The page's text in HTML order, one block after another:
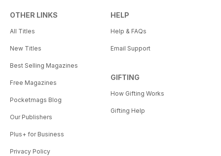
OTHER LINKS
All Titles
New Titles
Best Selling Magazines
Free Magazines
Pocketmags Blog
Our Publishers
Plus+ for Business
Privacy Policy
HELP
Help & FAQs
Email Support
GIFTING
How Gifting Works
Gifting Help